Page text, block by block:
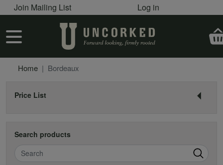
Skip to main content
User account menu
Join Mailing List Log in
User account menu
Home Bordeaux
Price List
Search products
Search